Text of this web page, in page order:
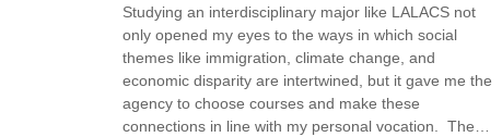
Studying an interdisciplinary major like LALACS not
only opened my eyes to the ways in which social
themes like immigration, climate change, and
economic disparity are intertwined, but it gave me the
agency to choose courses and make these
connections in line with my personal vocation. The…